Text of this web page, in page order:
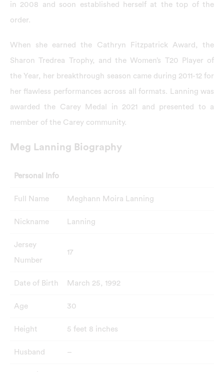
in 2008 and soon established herself at the top of the
order.
When she earned the Cathryn Fitzpatrick Award, the
Sharon Tredrea Trophy, and the Women’s T20 Player of
the Year, her breakthrough season came during 2011-12 for
her flawless performances across all formats. Lanning was
awarded the Carey Medal in 2021 and presented to a
member of the Carey community.
Meg Lanning Biography
Personal Info
Full Name Meghann Moira Lanning
Nickname Lanning
Jersey
Number
17
Date of Birth March 25, 1992
Age 30
Height 5 feet 8 inches
Husband –